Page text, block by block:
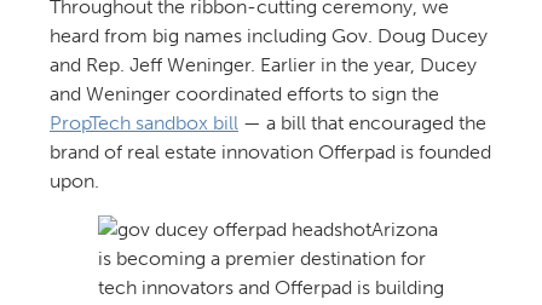
Throughout the ribbon-cutting ceremony, we
heard from big names including Gov. Doug Ducey
and Rep. Jeff Weninger. Earlier in the year, Ducey
and Weninger coordinated efforts to sign the
PropTech sandbox bill — a bill that encouraged the
brand of real estate innovation Offerpad is founded
upon.
Arizona
is becoming a premier destination for
tech innovators and Offerpad is building